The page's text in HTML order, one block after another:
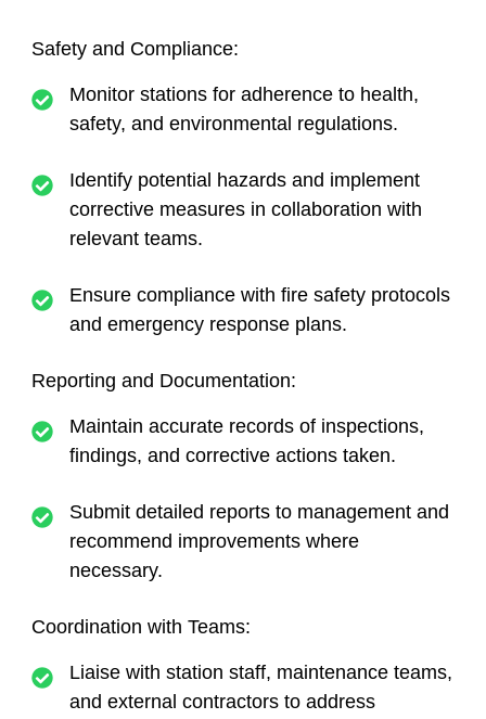
Safety and Compliance:
Monitor stations for adherence to health,
safety, and environmental regulations.
Identify potential hazards and implement
corrective measures in collaboration with
relevant teams.
Ensure compliance with fire safety protocols
and emergency response plans.
Reporting and Documentation:
Maintain accurate records of inspections,
findings, and corrective actions taken.
Submit detailed reports to management and
recommend improvements where
necessary.
Coordination with Teams:
Liaise with station staff, maintenance teams,
and external contractors to address